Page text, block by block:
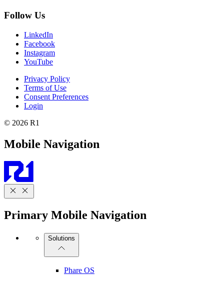
Follow Us
LinkedIn
Facebook
Instagram
YouTube
Privacy Policy
Terms of Use
Consent Preferences
Login
© 2026 R1
Mobile Navigation
Primary Mobile Navigation
Solutions
Phare OS